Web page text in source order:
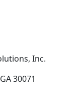
Inc.
30071